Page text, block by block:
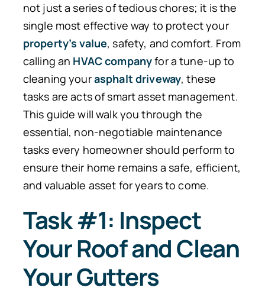
not just a series of tedious chores; it is the
single most effective way to protect your
property’s value, safety, and comfort. From
calling an HVAC companyfor a tune-up to
cleaning yourasphalt driveway, these
tasks are acts of smart asset management.
This guide will walk you through the
essential, non-negotiable maintenance
tasks every homeowner should perform to
ensure their home remains a safe, efficient,
and valuable asset for years to come.
Task #1: Inspect
Your Roof and Clean
Your Gutters